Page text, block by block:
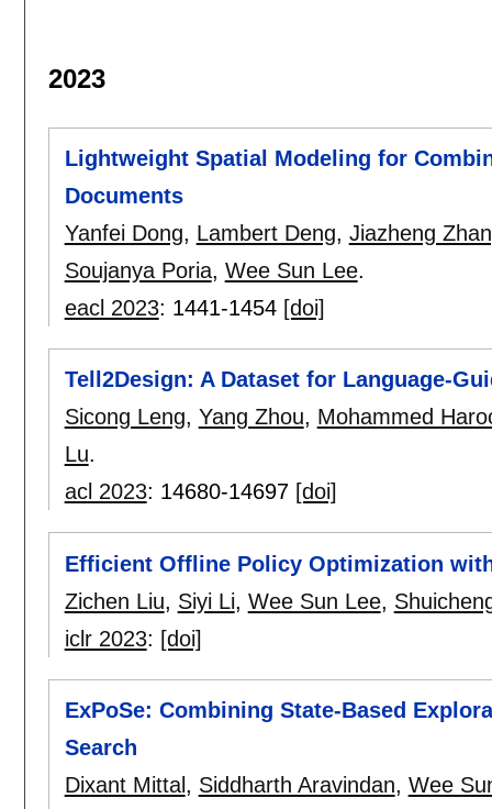
2023
Lightweight Spatial Modeling for
Documents
Yanfei Dong, Lambert Deng, Jiazheng
Soujanya Poria, Wee Sun Lee.
eacl 2023: 1441-1454 [doi]
Tell2Design: A Dataset for Language-
Sicong Leng, Yang Zhou, Mohammed
Lu.
acl 2023: 14680-14697 [doi]
Efficient Offline Policy Optimization
Zichen Liu, Siyi Li, Wee Sun Lee,
iclr 2023: [doi]
ExPoSe: Combining State-Based
Search
Dixant Mittal , Siddharth Aravindan, Wee